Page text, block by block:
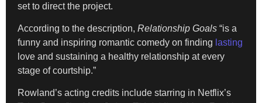
set to direct the project.
According to the description, Relationship Goals “is a
funny and inspiring romantic comedy on finding lasting
love and sustaining a healthy relationship at every
stage of courtship.”
Rowland’s acting credits include starring in Netflix’s